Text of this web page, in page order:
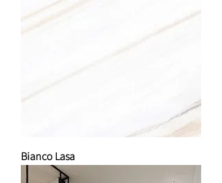
Bianco Lasa